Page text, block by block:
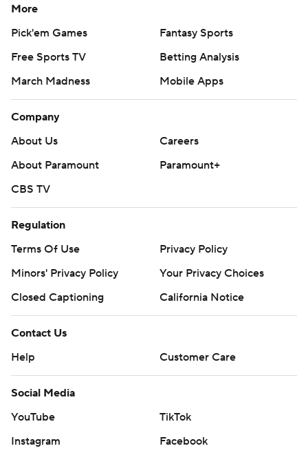
More
Pick'em Games
Fantasy Sports
Free Sports TV
Betting Analysis
March Madness
Mobile Apps
Company
About Us
Careers
About Paramount
Paramount+
CBS TV
Regulation
Terms Of Use
Privacy Policy
Minors' Privacy Policy
Your Privacy Choices
Closed Captioning
California Notice
Contact Us
Help
Customer Care
Social Media
YouTube
TikTok
Instagram
Facebook